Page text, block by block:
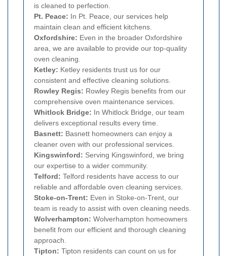
is cleaned to perfection.
Pt. Peace: In Pt. Peace, our services help
maintain clean and efficient kitchens.
Oxfordshire: Even in the broader Oxfordshire
area, we are available to provide our top-quality
oven cleaning.
Ketley: Ketley residents trust us for our
consistent and effective cleaning solutions.
Rowley Regis: Rowley Regis benefits from our
comprehensive oven maintenance services.
Whitlock Bridge: In Whitlock Bridge, our team
delivers exceptional results every time.
Basnett: Basnett homeowners can enjoy a
cleaner oven with our professional services.
Kingswinford: Serving Kingswinford, we bring
our expertise to a wider community.
Telford: Telford residents have access to our
reliable and affordable oven cleaning services.
Stoke-on-Trent: Even in Stoke-on-Trent, our
team is ready to assist with oven cleaning needs.
Wolverhampton: Wolverhampton homeowners
benefit from our efficient and thorough cleaning
approach.
Tipton: Tipton residents can count on us for